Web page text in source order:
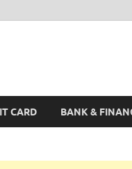
CARD BANK &